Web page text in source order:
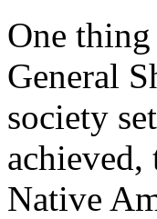
One
General
society
Native